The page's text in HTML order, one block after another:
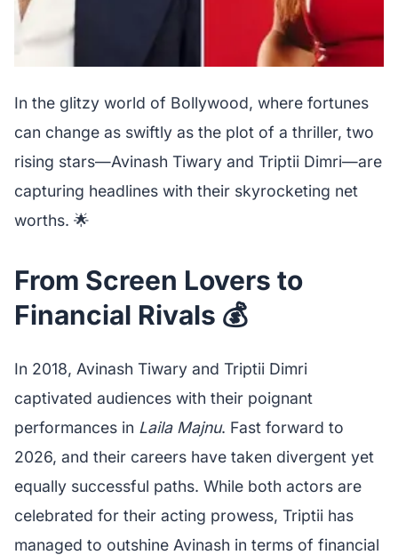
In the glitzy world of Bollywood, where fortunes
can change as swiftly as the plot of a thriller, two
rising stars—Avinash Tiwary and Triptii Dimri—are
capturing headlines with their skyrocketing net
worths. 🌟
From Screen Lovers to
Financial Rivals 💰
In 2018, Avinash Tiwary and Triptii Dimri
captivated audiences with their poignant
performances in Laila Majnu. Fast forward to
2026, and their careers have taken divergent yet
equally successful paths. While both actors are
celebrated for their acting prowess, Triptii has
managed to outshine Avinash in terms of financial